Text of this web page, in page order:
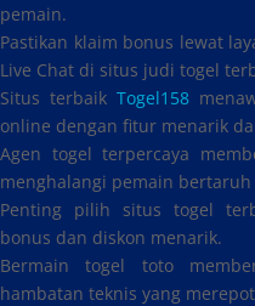
pemain.
Pastikan klaim bonus lewat
Live Chat di situs judi togel
Situs terbaik Togel158
online dengan fitur menarik
Agen togel terpercaya
menghalangi pemain bertaruh
Penting pilih situs togel
bonus dan diskon menarik.
Bermain togel toto
hambatan teknis yang